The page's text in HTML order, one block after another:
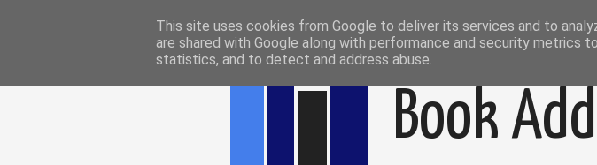
HOME REVIEW POLICY REVIEWS INTERVIEWS/GUEST
Book
This site uses cookies from Google to deliver its services and to
are shared with Google along with performance and security metrics
statistics, and to detect and address abuse.